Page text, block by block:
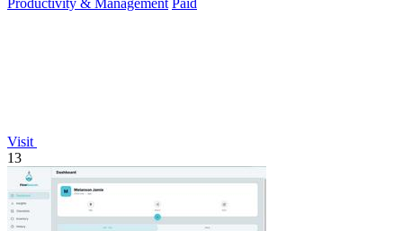
Visit
13